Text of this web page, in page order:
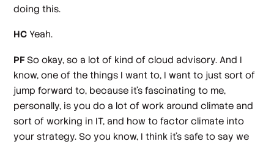
doing this.
HC Yeah.
PF So okay, so a lot of kind of cloud advisory. And I
know, one of the things I want to, I want to just sort of
jump forward to, because it's fascinating to me,
personally, is you do a lot of work around climate and
sort of working in IT, and how to factor climate into
your strategy. So you know, I think it's safe to say we